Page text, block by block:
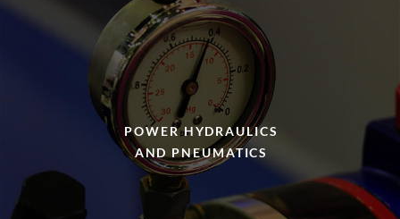
POWER HYDRAULICS
AND PNEUMATICS